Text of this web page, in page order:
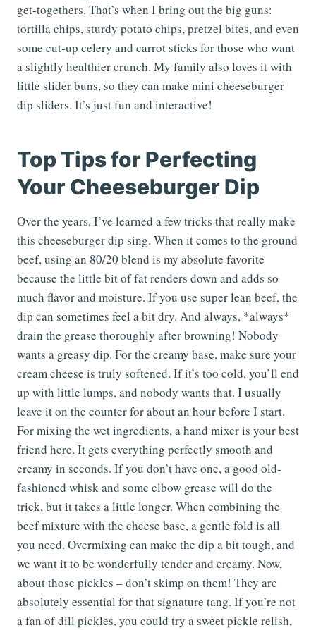
get-togethers. That’s when I bring out the big guns:
tortilla chips, sturdy potato chips, pretzel bites, and even
some cut-up celery and carrot sticks for those who want
a slightly healthier crunch. My family also loves it with
little slider buns, so they can make mini cheeseburger
dip sliders. It’s just fun and interactive!
Top Tips for Perfecting
Your Cheeseburger Dip
Over the years, I’ve learned a few tricks that really make
this cheeseburger dip sing. When it comes to the ground
beef, using an 80/20 blend is my absolute favorite
because the little bit of fat renders down and adds so
much flavor and moisture. If you use super lean beef, the
dip can sometimes feel a bit dry. And always, *always*
drain the grease thoroughly after browning! Nobody
wants a greasy dip. For the creamy base, make sure your
cream cheese is truly softened. If it’s too cold, you’ll end
up with little lumps, and nobody wants that. I usually
leave it on the counter for about an hour before I start.
For mixing the wet ingredients, a hand mixer is your best
friend here. It gets everything perfectly smooth and
creamy in seconds. If you don’t have one, a good old-
fashioned whisk and some elbow grease will do the
trick, but it takes a little longer. When combining the
beef mixture with the cheese base, a gentle fold is all
you need. Overmixing can make the dip a bit tough, and
we want it to be wonderfully tender and creamy. Now,
about those pickles – don’t skimp on them! They are
absolutely essential for that signature tang. If you’re not
a fan of dill pickles, you could try a sweet pickle relish,